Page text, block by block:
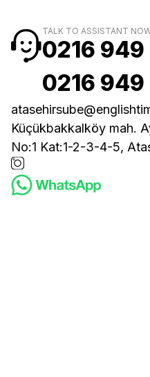
TALK TO ASSISTANT
0216
0216
Küçükbakkalköy mah.
No:1 Kat:1-2-3-4-5,